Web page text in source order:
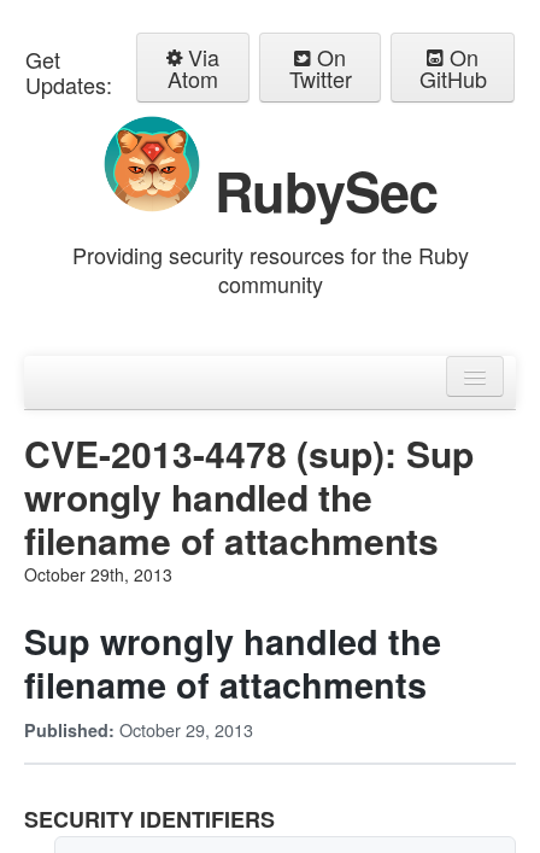
Get
Updates:
Via
Atom
On
Twitter
On
GitHub
RubySec
Providing security resources for the Ruby
community
Advisories
CVE-2013-4478 (sup): Sup
wrongly handled the
filename of attachments
October 29th, 2013
Sup wrongly handled the
filename of attachments
Published: October 29, 2013
SECURITY IDENTIFIERS